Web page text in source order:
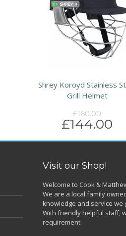
Shrey Koroyd Stainless
Grill Helmet
£160.00
£144.00
Visit our Shop!
Welcome to Cook &
We are a local family
knowledge and service we
With friendly helpful staff,
requirement.